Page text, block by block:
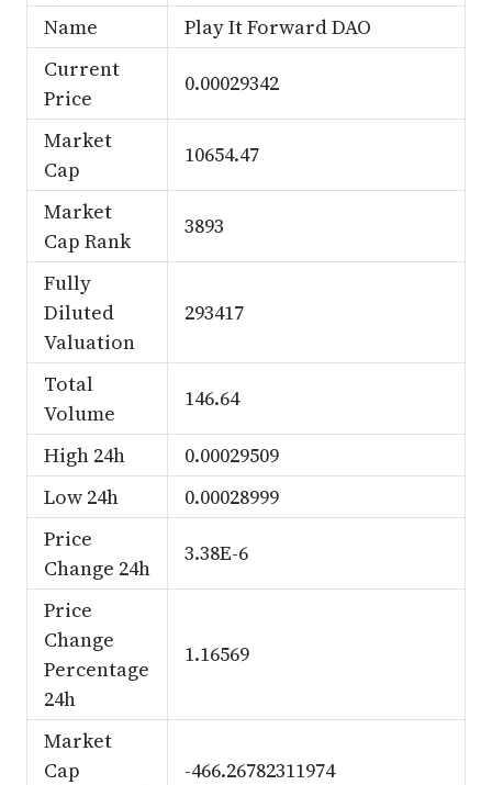
Name
Play It Forward DAO
Current
Price
0.00029342
Market
Cap
10654.47
Market
Cap Rank
3893
Fully
Diluted
Valuation
293417
Total
Volume
146.64
High 24h
0.00029509
Low 24h
0.00028999
Price
Change 24h
3.38E-6
Price
Change
Percentage
24h
1.16569
Market
Cap
-466.26782311974